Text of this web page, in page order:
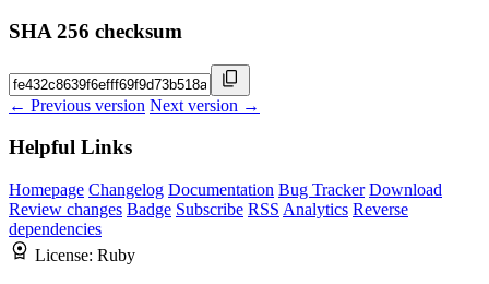
SHA 256 checksum
← Previous version Next version →
Helpful Links
Homepage Changelog Documentation Bug Tracker Download
Review changes Badge Subscribe RSS Analytics Reverse
dependencies
License: Ruby